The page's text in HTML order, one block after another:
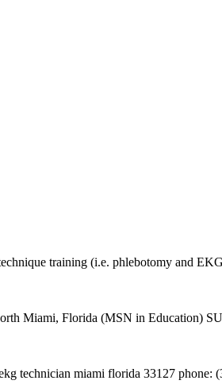
training (i.e. phlebotomy and
Miami, Florida (MSN in Education)
technician miami florida 33127 phone: